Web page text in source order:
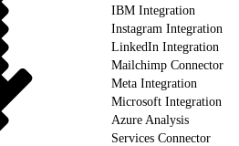
IBM Integration
Instagram Integration
LinkedIn Integration
Mailchimp Connector
Meta Integration
Microsoft Integration
Azure Analysis
Services Connector